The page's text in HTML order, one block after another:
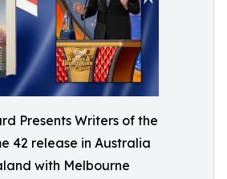
Presents Writers of the
42 release in Australia
with Melbourne